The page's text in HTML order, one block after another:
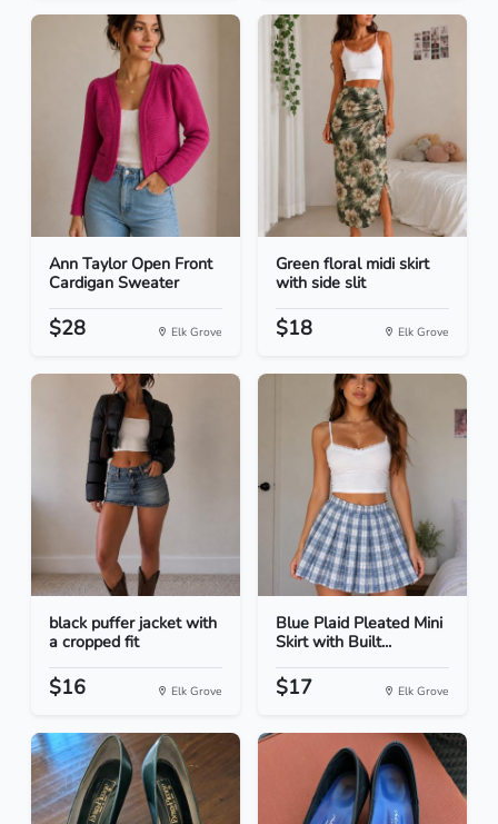
Ann Taylor Open Front
Cardigan Sweater
$28 Elk Grove
Green floral midi skirt
with side slit
$18 Elk Grove
black puffer jacket with
a cropped fit
$16 Elk Grove
Blue Plaid Pleated Mini
Skirt with Built...
$17 Elk Grove